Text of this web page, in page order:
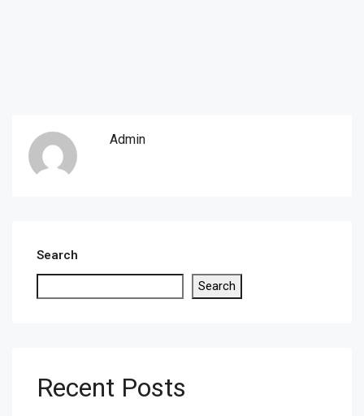
Admin
Search
Search
Recent Posts